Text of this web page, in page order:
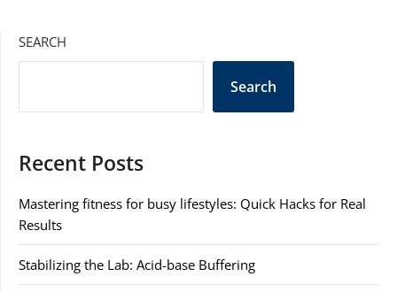
SEARCH
Search
Recent Posts
Mastering fitness for busy lifestyles: Quick Hacks for Real
Results
Stabilizing the Lab: Acid-base Buffering